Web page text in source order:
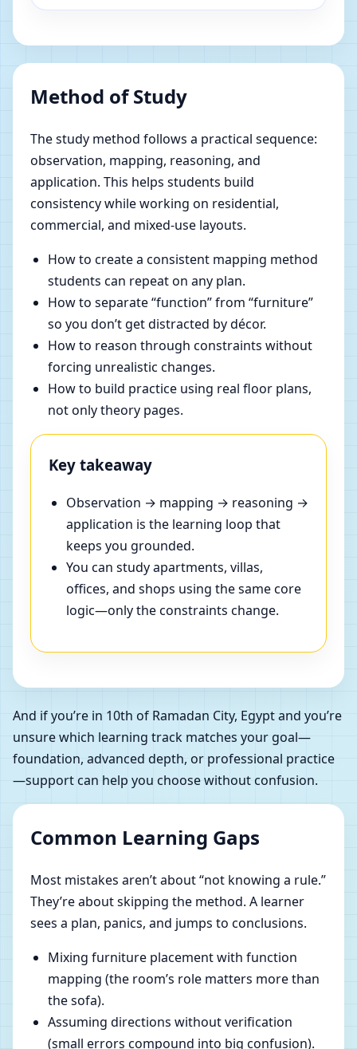
Method of Study
The study method follows a practical sequence:
observation, mapping, reasoning, and
application. This helps students build
consistency while working on residential,
commercial, and mixed-use layouts.
How to create a consistent mapping method
students can repeat on any plan.
How to separate “function” from “furniture”
so you don’t get distracted by décor.
How to reason through constraints without
forcing unrealistic changes.
How to build practice using real floor plans,
not only theory pages.
Key takeaway
Observation → mapping → reasoning →
application is the learning loop that
keeps you grounded.
You can study apartments, villas,
offices, and shops using the same core
logic—only the constraints change.
And if you’re in 10th of Ramadan City, Egypt and you’re
unsure which learning track matches your goal—
foundation, advanced depth, or professional practice
—support can help you choose without confusion.
Common Learning Gaps
Most mistakes aren’t about “not knowing a rule.”
They’re about skipping the method. A learner
sees a plan, panics, and jumps to conclusions.
Mixing furniture placement with function
mapping (the room’s role matters more than
the sofa).
Assuming directions without verification
(small errors compound into big confusion).